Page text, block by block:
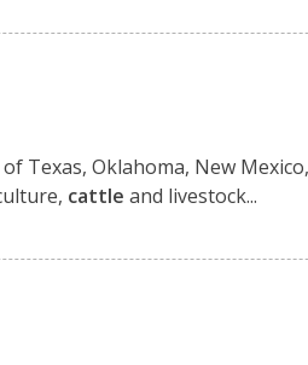
Texas, Oklahoma, New
cattle and livestock...